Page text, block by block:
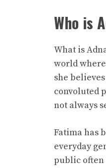
Who is
What is
world
she
convoluted
not always
Fatima has
everyday
public often